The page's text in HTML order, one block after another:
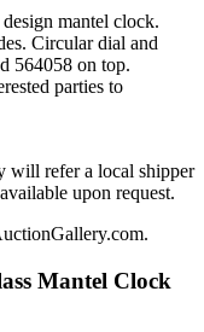
mantel clock.
Circular dial and
564058 on top.
parties to
will refer a local shipper
upon request.
Mantel Clock